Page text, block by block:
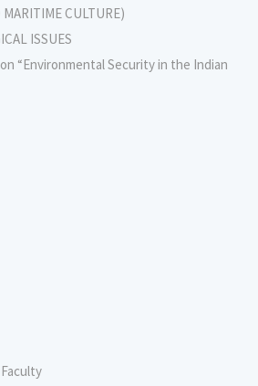
CULTURE)
ISSUES
“Environmental Security in the Indian